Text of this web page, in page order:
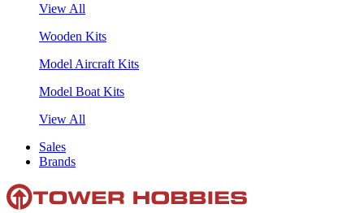
View All
Wooden Kits
Model Aircraft Kits
Model Boat Kits
View All
Sales
Brands